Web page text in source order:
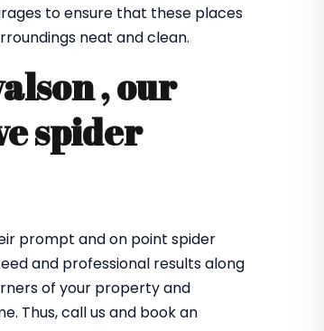
to ensure that these places
neat and clean.
, our
spider
prompt and on point spider
and professional results along
of your property and
Thus, call us and book an